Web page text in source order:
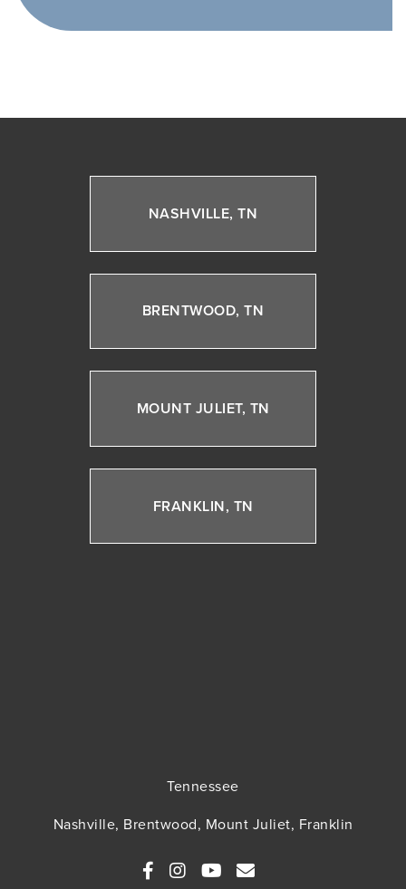
NASHVILLE, TN
BRENTWOOD, TN
MOUNT JULIET, TN
FRANKLIN, TN
Tennessee
Nashville, Brentwood, Mount Juliet, Franklin